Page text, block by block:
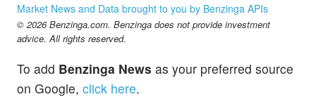
GLEN BURNIE BANCORP by Glen Burnie Bancorp
5.21
Market News and Data brought to you by Benzinga APIs
© 2026 Benzinga.com. Benzinga does not provide investment
advice. All rights reserved.
To add Benzinga News as your preferred source
on Google, click here.